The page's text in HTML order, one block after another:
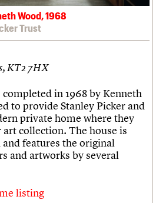
Wood, 1968
Trust
KT2 7HX
completed in 1968 by Kenneth
to provide Stanley Picker and
private home where they
collection. The house is
features the original
and artworks by several
listing